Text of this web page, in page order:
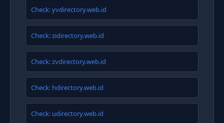
Check: yvdirectory.web.id
Check: zidirectory.web.id
Check: zvdirectory.web.id
Check: hdirectory.web.id
Check: udirectory.web.id